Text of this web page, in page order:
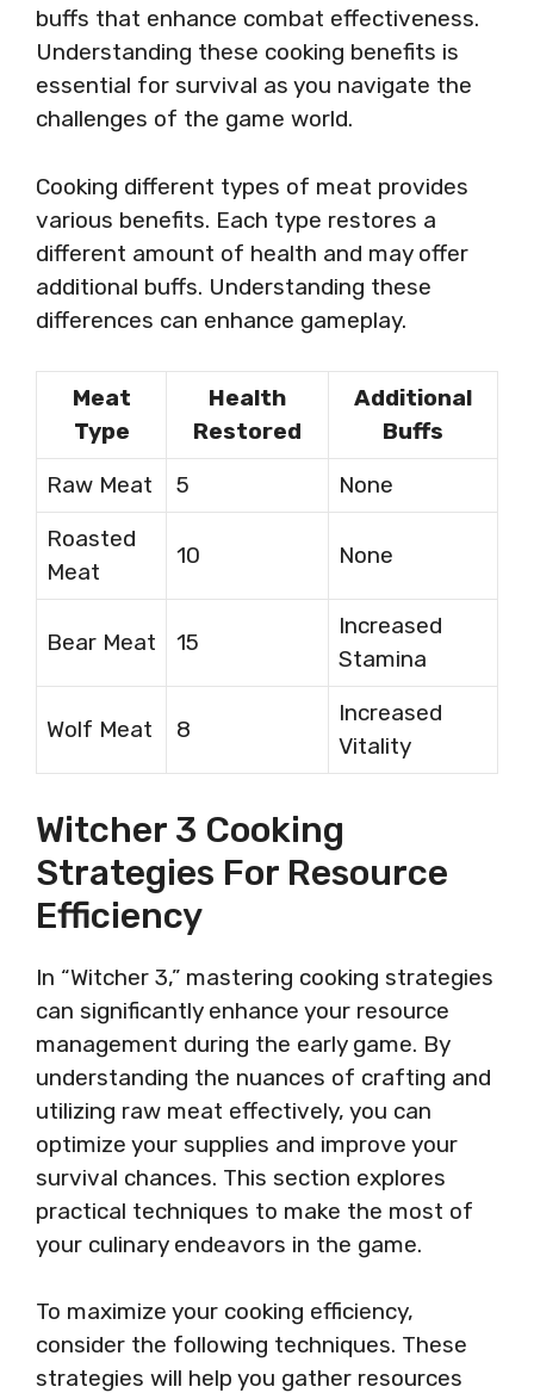
buffs that enhance combat effectiveness.
Understanding these cooking benefits is
essential for survival as you navigate the
challenges of the game world.
Cooking different types of meat provides
various benefits. Each type restores a
different amount of health and may offer
additional buffs. Understanding these
differences can enhance gameplay.
Meat
Type
Health
Restored
Additional
Buffs
Raw Meat
5
None
Roasted
Meat
10 None
Bear Meat 15
Increased
Stamina
Wolf Meat 8
Increased
Vitality
Witcher 3 Cooking
Strategies For Resource
Efficiency
In “Witcher 3,” mastering cooking strategies
can significantly enhance your resource
management during the early game. By
understanding the nuances of crafting and
utilizing raw meat effectively, you can
optimize your supplies and improve your
survival chances. This section explores
practical techniques to make the most of
your culinary endeavors in the game.
To maximize your cooking efficiency,
consider the following techniques. These
strategies will help you gather resources